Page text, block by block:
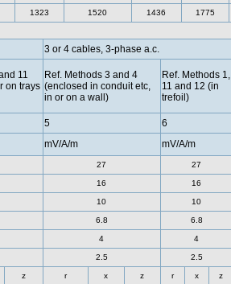
1323 1520 1436 1775
3 or 4 cables, 3-phase a.c.
11
on trays
Ref. Methods 3 and 4
(enclosed in conduit etc,
in or on a wall)
Ref. Methods 1,
11 and 12 (in
trefoil)
5 6
mV/A/m mV/A/m
27 27
16 16
10 10
6.8 6.8
4 4
2.5 2.5
z r x z r x z